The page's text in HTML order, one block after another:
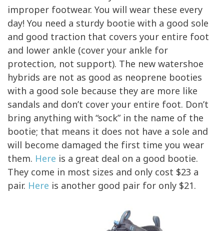
improper footwear. You will wear these every
day! You need a sturdy bootie with a good sole
and good traction that covers your entire foot
and lower ankle (cover your ankle for
protection, not support). The new watershoe
hybrids are not as good as neoprene booties
with a good sole because they are more like
sandals and don’t cover your entire foot. Don’t
bring anything with “sock” in the name of the
bootie; that means it does not have a sole and
will become damaged the first time you wear
them. Here is a great deal on a good bootie.
They come in most sizes and only cost $23 a
pair. Here is another good pair for only $21.